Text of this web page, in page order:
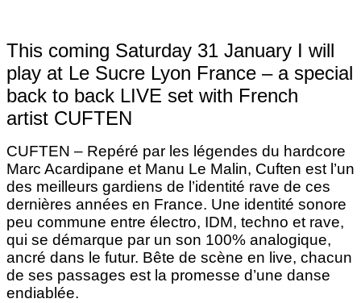
This coming Saturday 31 January I will
play at Le Sucre Lyon France – a special
back to back LIVE set with French
artist CUFTEN
CUFTEN – Repéré par les légendes du hardcore
Marc Acardipane et Manu Le Malin, Cuften est l’un
des meilleurs gardiens de l’identité rave de ces
dernières années en France. Une identité sonore
peu commune entre électro, IDM, techno et rave,
qui se démarque par un son 100% analogique,
ancré dans le futur. Bête de scène en live, chacun
de ses passages est la promesse d’une danse
endiablée.